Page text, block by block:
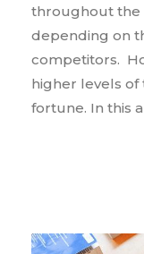
throughout the
depending on
competitors.
higher levels of
fortune. In this